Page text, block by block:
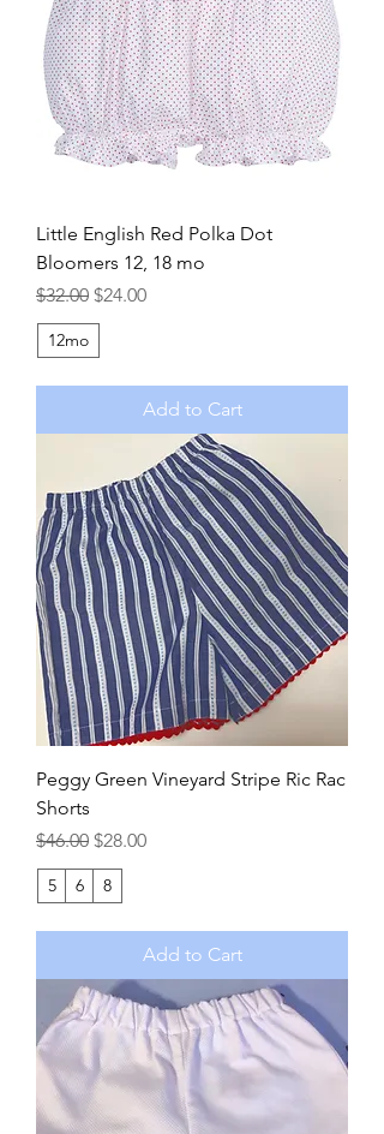
Little English Red Polka Dot
Bloomers 12, 18 mo
Regular Price
$32.00 Sale Price
$24.00
12mo
Add to Cart
Peggy Green Vineyard Stripe Ric Rac
Shorts
Regular Price
$46.00 Sale Price
$28.00
5 6 8
Add to Cart